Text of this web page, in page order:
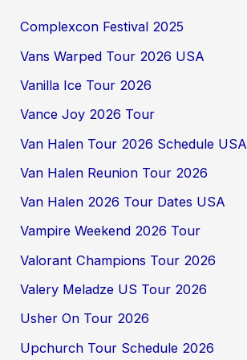
Complexcon Festival 2025
Vans Warped Tour 2026 USA
Vanilla Ice Tour 2026
Vance Joy 2026 Tour
Van Halen Tour 2026 Schedule USA
Van Halen Reunion Tour 2026
Van Halen 2026 Tour Dates USA
Vampire Weekend 2026 Tour
Valorant Champions Tour 2026
Valery Meladze US Tour 2026
Usher On Tour 2026
Upchurch Tour Schedule 2026